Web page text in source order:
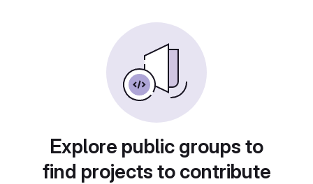
Explore public groups to
find projects to contribute